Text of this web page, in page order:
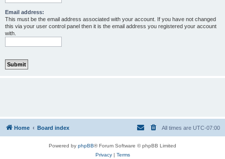
Email address:
This must be the email address associated with your account. If you have not changed
this via your user control panel then it is the email address you registered your account
with.
Home Board index All times are UTC-07:00
Powered by phpBB® Forum Software © phpBB Limited
Privacy| Terms